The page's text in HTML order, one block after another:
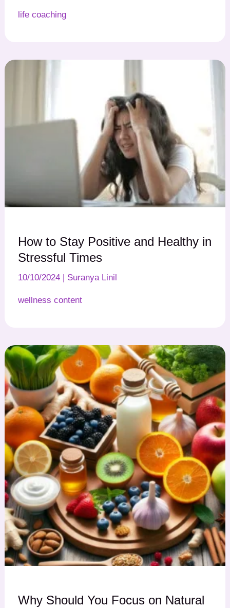
life coaching
How to Stay Positive and Healthy in
Stressful Times
10/10/2024 | Suranya Linil
wellness content
Why Should You Focus on Natural